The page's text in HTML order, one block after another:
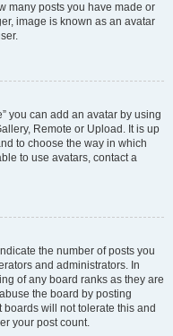
many posts you have made or
image is known as an avatar
you can add an avatar by using
Remote or Upload. It is up
to choose the way in which
to use avatars, contact a
the number of posts you
and administrators. In
of any board ranks as they are
the board by posting
will not tolerate this and
your post count.